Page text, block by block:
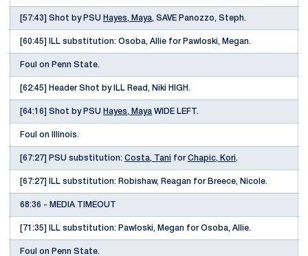
[57:43] Shot by PSU Hayes, Maya, SAVE Panozzo, Steph.
[60:45] ILL substitution: Osoba, Allie for Pawloski, Megan.
Foul on Penn State.
[62:45] Header Shot by ILL Read, Niki HIGH.
[64:16] Shot by PSU Hayes, Maya WIDE LEFT.
Foul on Illinois.
[67:27] PSU substitution: Costa, Tani forChapic, Kori.
[67:27] ILL substitution: Robishaw, Reagan for Breece, Nicole.
68:36 - MEDIA TIMEOUT
[71:35] ILL substitution: Pawloski, Megan for Osoba, Allie.
Foul on Penn State.